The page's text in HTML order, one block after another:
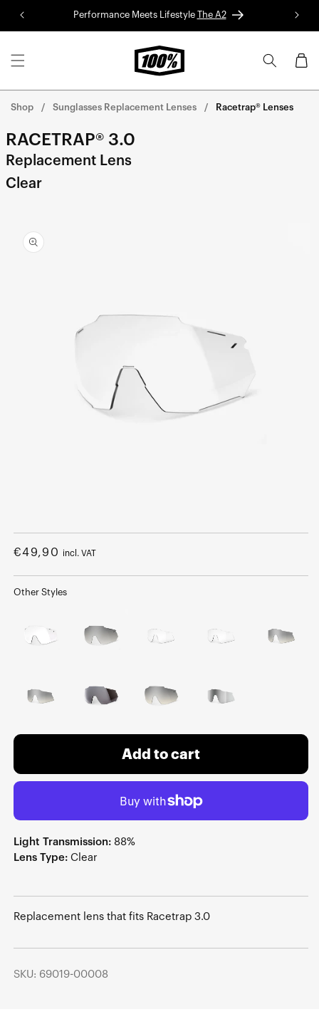
Skip to
content
Performance Meets Lifestyle The A2 Red
Cart
Shop Sunglasses Replacement Lenses Racetrap® Lenses
RACETRAP® 3.0
Replacement Lens
Clear
product
information
media
1
in
Regular
€49,90 incl. VAT
Other Styles
Add to cart
Light Transmission: 88%
Lens Type: Clear
Replacement lens that fits Racetrap 3.0
SKU: 69019-00008